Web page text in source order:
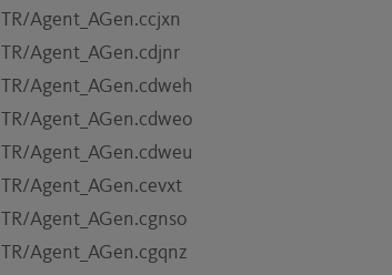
TR/Agent_AGen.ccjxn
TR/Agent_AGen.cdjnr
TR/Agent_AGen.cdweh
TR/Agent_AGen.cdweo
TR/Agent_AGen.cdweu
TR/Agent_AGen.cevxt
TR/Agent_AGen.cgnso
TR/Agent_AGen.cgqnz